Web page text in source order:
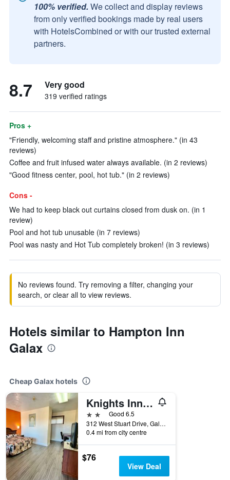
100% verified. We collect and display reviews
from only verified bookings made by real users
with HotelsCombined or with our trusted external
partners.
8.7 Very good
319 verified ratings
Pros +
"Friendly, welcoming staff and pristine atmosphere." (in 43
reviews)
Coffee and fruit infused water always available. (in 2 reviews)
"Good fitness center, pool, hot tub." (in 2 reviews)
Cons -
We had to keep black out curtains closed from dusk on. (in 1
review)
Pool and hot tub unusable (in 7 reviews)
Pool was nasty and Hot Tub completely broken! (in 3 reviews)
No reviews found. Try removing a filter, changing your
search, or clear all to view reviews.
Hotels similar to Hampton Inn
Galax
Cheap Galax hotels
Knights Inn Galax
2 starsGood 6.5
312 West Stuart Drive, Galax, VA, United States
0.4 mi from city centre
$76
View Deal